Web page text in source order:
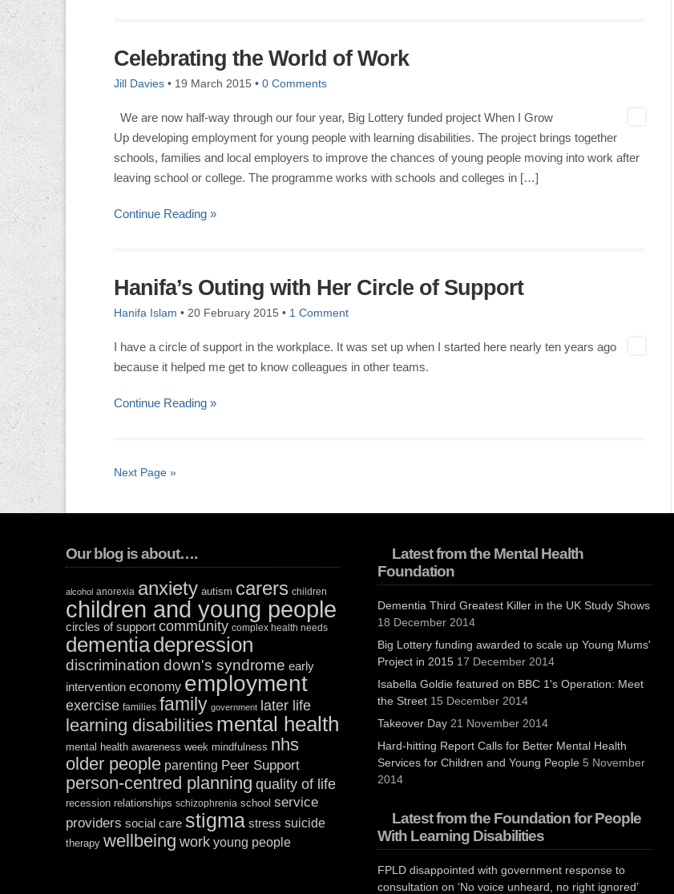
Celebrating the World of Work
Jill Davies • 19 March 2015 • 0 Comments
We are now half-way through our four year, Big Lottery funded project When I Grow
Up developing employment for young people with learning disabilities. The project brings together
schools, families and local employers to improve the chances of young people moving into work after
leaving school or college. The programme works with schools and colleges in […]
Continue Reading »
Hanifa’s Outing with Her Circle of Support
Hanifa Islam • 20 February 2015 • 1 Comment
I have a circle of support in the workplace. It was set up when I started here nearly ten years ago
because it helped me get to know colleagues in other teams.
Continue Reading »
Next Page »
Our blog is about….
alcohol anorexia anxiety autism carers children
children and young people
circles of support community complex health needs
dementiadepression
discrimination down's syndrome early
intervention economy employment
exercise families family government later life
learning disabilities mental health
mental health awareness week mindfulness nhs
older people parenting Peer Support
person-centred planning quality of life
recession relationships schizophrenia school service
providers social care stigma stress suicide
therapy wellbeing work young people
Latest from the Mental Health
Foundation
Dementia Third Greatest Killer in the UK Study Shows
18 December 2014
Big Lottery funding awarded to scale up Young Mums'
Project in 2015 17 December 2014
Isabella Goldie featured on BBC 1's Operation: Meet
the Street 15 December 2014
Takeover Day 21 November 2014
Hard-hitting Report Calls for Better Mental Health
Services for Children and Young People 5 November
2014
Latest from the Foundation for People
With Learning Disabilities
FPLD disappointed with government response to
consultation on ‘No voice unheard, no right ignored’